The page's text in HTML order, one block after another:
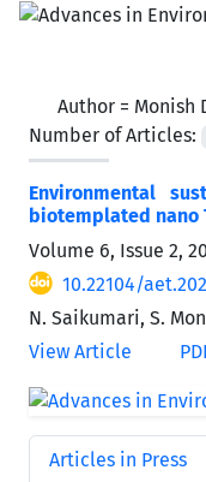
Author = Monish
Number of Articles:
Environmental
biotemplated nano
Volume 6, Issue 2,
10.22104/
N. Saikumari, S.
View Article
Articles in Press